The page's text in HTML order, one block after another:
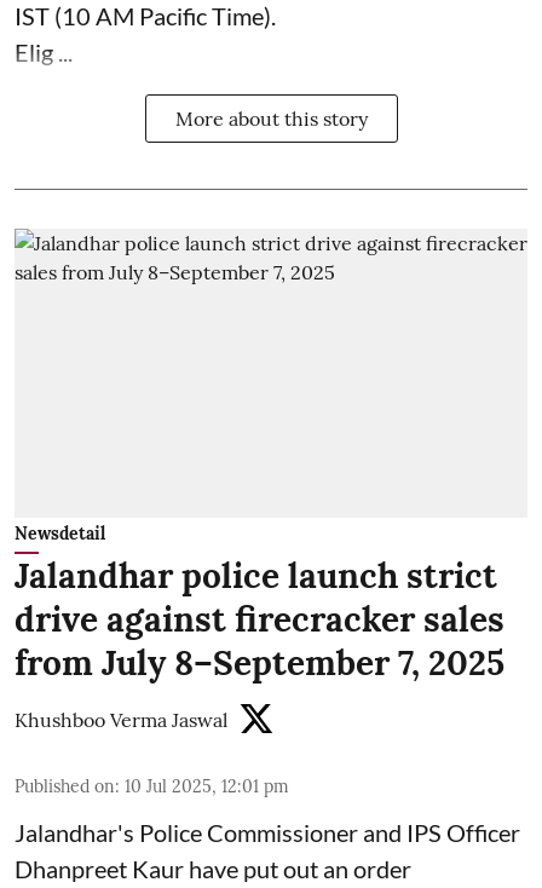
IST (10 AM Pacific Time).
Elig ...
More about this story
Newsdetail
Jalandhar police launch strict
drive against firecracker sales
from July 8–September 7, 2025
Khushboo Verma Jaswal
Published on: 10 Jul 2025, 12:01 pm
Jalandhar's Police Commissioner and IPS Officer
Dhanpreet Kaur have put out an order